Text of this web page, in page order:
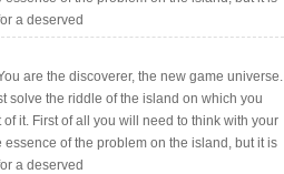
a deserved
are the discoverer, the new game universe.
solve the riddle of the island on which you
it. First of all you will need to think with your
of the problem on the island, but it is
a deserved